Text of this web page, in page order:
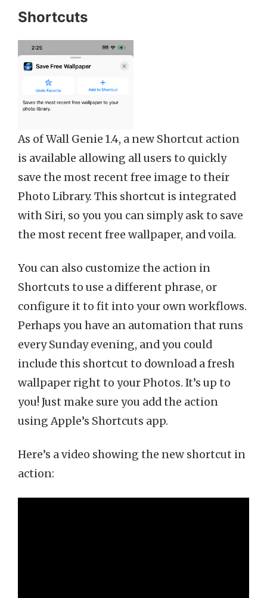
Shortcuts
As of Wall Genie 1.4, a new Shortcut action
is available allowing all users to quickly
save the most recent free image to their
Photo Library. This shortcut is integrated
with Siri, so you you can simply ask to save
the most recent free wallpaper, and voila.
You can also customize the action in
Shortcuts to use a different phrase, or
configure it to fit into your own workflows.
Perhaps you have an automation that runs
every Sunday evening, and you could
include this shortcut to download a fresh
wallpaper right to your Photos. It’s up to
you! Just make sure you add the action
using Apple’s Shortcuts app.
Here’s a video showing the new shortcut in
action: